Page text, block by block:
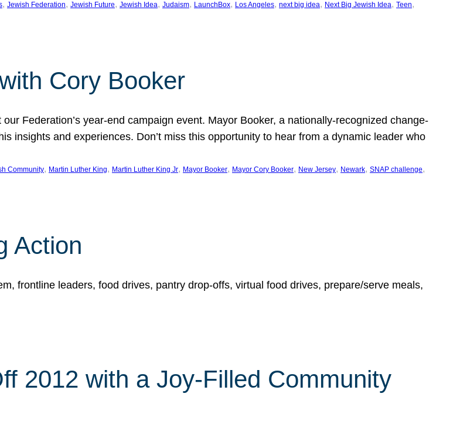
, Jewish Federation, Jewish Future, Jewish Idea, Judaism, LaunchBox, Los Angeles, next big idea, Next Big Jewish Idea, Teen
Cory Booker
Federation’s year-end campaign event. Mayor Booker, a nationally-recognized change-
insights and experiences. Don’t miss this opportunity to hear from a dynamic leader who
Community, Martin Luther King, Martin Luther King Jr, Mayor Booker, Mayor Cory Booker, New Jersey, Newark, SNAP challenge
Action
frontline leaders, food drives, pantry drop-offs, virtual food drives, prepare/serve meals,
2012 with a Joy-Filled Community